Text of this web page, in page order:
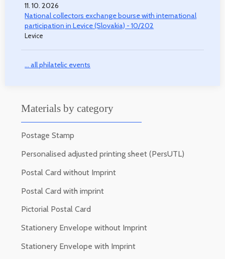
11. 10. 2026
National collectors exchange bourse with international
participation in Levice (Slovakia) - 10/202
Levice
... all philatelic events
Materials by category
Postage Stamp
Personalised adjusted printing sheet (PersUTL)
Postal Card without Imprint
Postal Card with imprint
Pictorial Postal Card
Stationery Envelope without Imprint
Stationery Envelope with Imprint